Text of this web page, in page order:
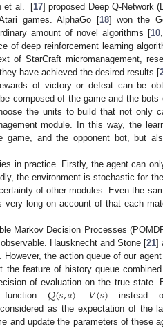
et al. [17] proposed Deep Q-Network
games. AlphaGo [18] won the
amount of novel algorithms [10
of deep reinforcement learning
of StarCraft micromanagement,
have achieved the desired results [
of victory or defeat can be
composed of the game and the
the units to build that not only
module. In this way, the
game, and the opponent bot, but
in practice. Firstly, the agent can
the environment is stochastic for
of other modules. Even the
long on account of that each
Markov Decision Processes
Hausknecht and Stone [21]
the action queue of our
the feature of history queue
of evaluation on the true state.
𝑄(𝑠,𝑎)−𝑉(𝑠) instead
as the expectation of the
and update the parameters of these